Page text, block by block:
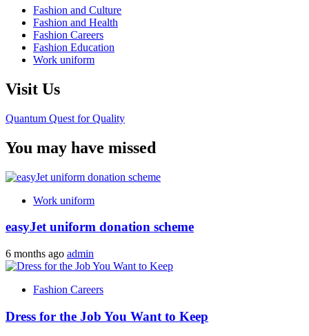
Fashion and Culture
Fashion and Health
Fashion Careers
Fashion Education
Work uniform
Visit Us
Quantum Quest for Quality
You may have missed
Work uniform
easyJet uniform donation scheme
6 months ago admin
Fashion Careers
Dress for the Job You Want to Keep